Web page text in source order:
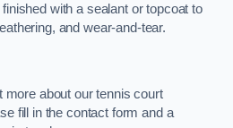
with a sealant or topcoat to
and wear-and-tear.
more about our tennis court
fill in the contact form and a